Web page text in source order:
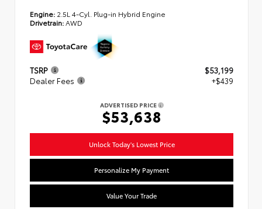
Engine: 2.5L 4-Cyl. Plug-in Hybrid Engine
Drivetrain:AWD
TSRP
$53,199
Dealer Fees
+$439
ADVERTISED PRICE
$53,638
Unlock Today's Lowest Price
Personalize My Payment
Value Your Trade